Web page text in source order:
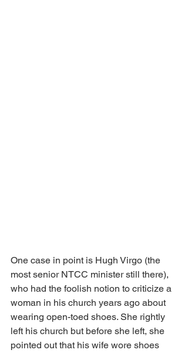
One case in point is Hugh Virgo (the
most senior NTCC minister still there),
who had the foolish notion to criticize a
woman in his church years ago about
wearing open-toed shoes. She rightly
left his church but before she left, she
pointed out that his wife wore shoes